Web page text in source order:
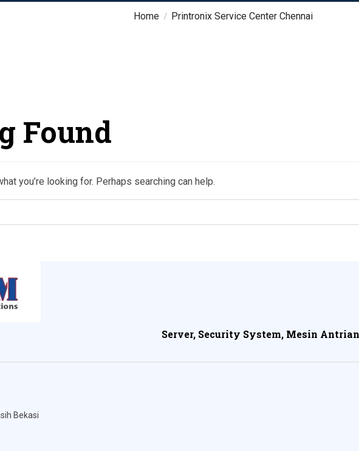
Home Printronix Service Center Chennai
Found
you’re looking for. Perhaps searching can help.
Server, Security System, Mesin
Bekasi